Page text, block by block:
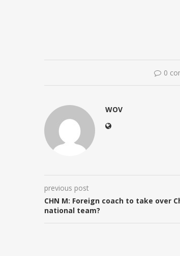
0
WOV
previous post
CHN M: Foreign coach to take over
national team?